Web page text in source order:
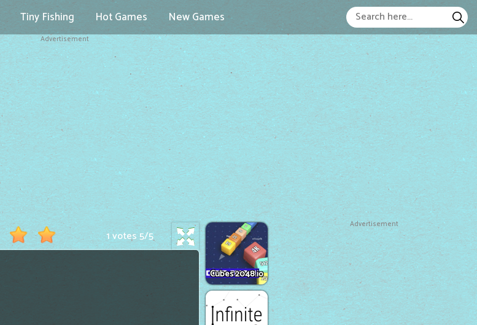
Tiny Fishing Hot Games New Games
Advertisement
1 votes5/5
Cubes 2048.io
Advertisement